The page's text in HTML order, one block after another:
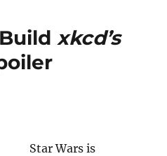
xkcd’s
Star Wars is